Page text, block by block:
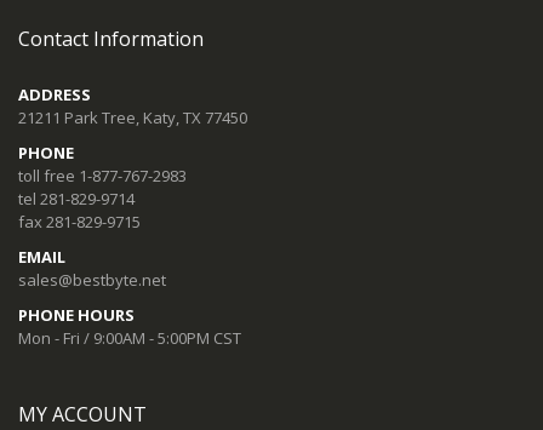
Contact Information
ADDRESS
21211 Park Tree, Katy, TX 77450
PHONE
toll free 1-877-767-2983
tel 281-829-9714
fax 281-829-9715
EMAIL
sales@bestbyte.net
PHONE HOURS
Mon - Fri / 9:00AM - 5:00PM CST
MY ACCOUNT